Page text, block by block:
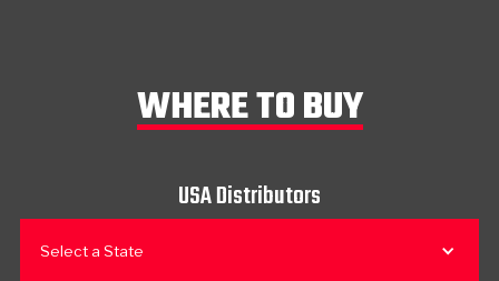
WHERE TO BUY
USA Distributors
Select a State